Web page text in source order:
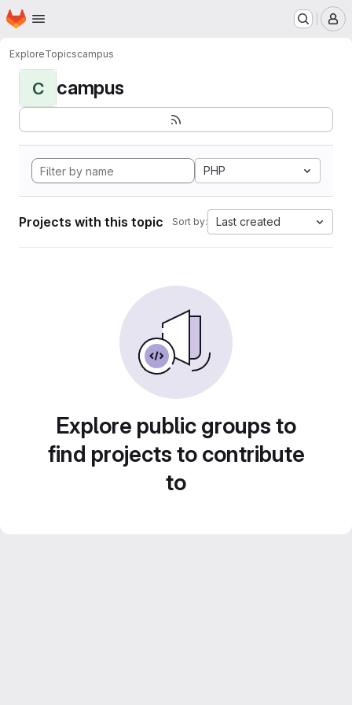
Skip to main content
Homepage
ExploreTopicscampus
C campus
PHP
Projects with this topic Sort by: Last created
Explore public groups to
find projects to contribute
to